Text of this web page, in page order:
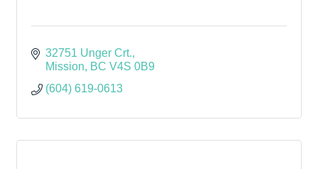
32751 Unger Crt.
Mission
BC V4S 0B9
(604) 619-0613